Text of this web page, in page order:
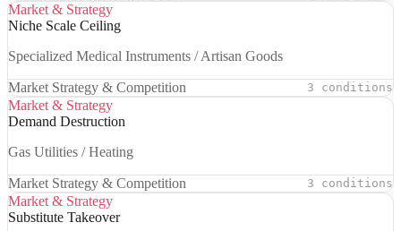
Market & Strategy
Niche Scale Ceiling
Specialized Medical Instruments / Artisan Goods
Market Strategy & Competition 3 conditions
Market & Strategy
Demand Destruction
Gas Utilities / Heating
Market Strategy & Competition 3 conditions
Market & Strategy
Substitute Takeover